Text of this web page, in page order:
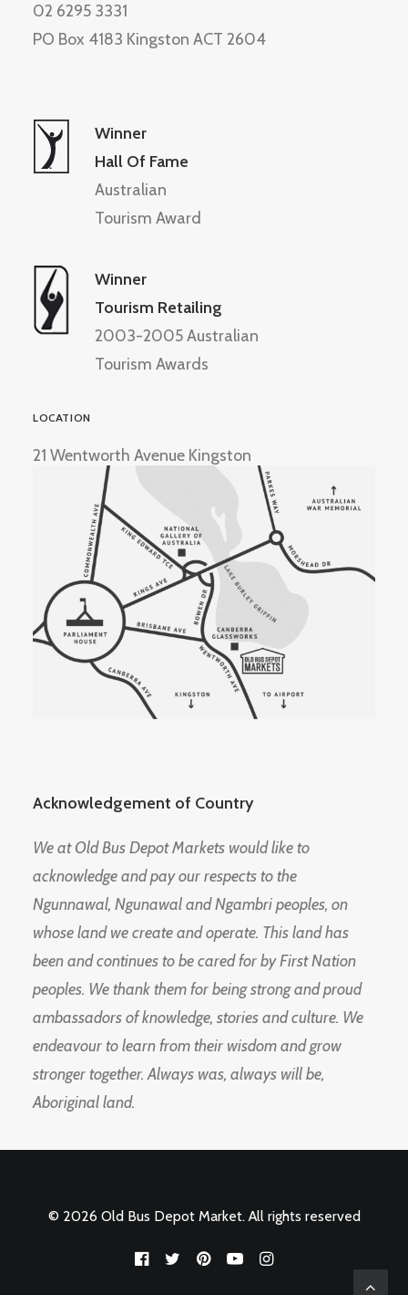
02 6295 3331
PO Box 4183 Kingston ACT 2604
Winner
Hall Of Fame
Australian
Tourism Award
Winner
Tourism Retailing
2003-2005 Australian
Tourism Awards
LOCATION
21 Wentworth Avenue Kingston
Acknowledgement of Country
We at Old Bus Depot Markets would like to
acknowledge and pay our respects to the
Ngunnawal, Ngunawal and Ngambri peoples, on
whose land we create and operate. This land has
been and continues to be cared for by First Nation
peoples. We thank them for being strong and proud
ambassadors of knowledge, stories and culture. We
endeavour to learn from their wisdom and grow
stronger together. Always was, always will be,
Aboriginal land.
© 2026 Old Bus Depot Market. All rights reserved